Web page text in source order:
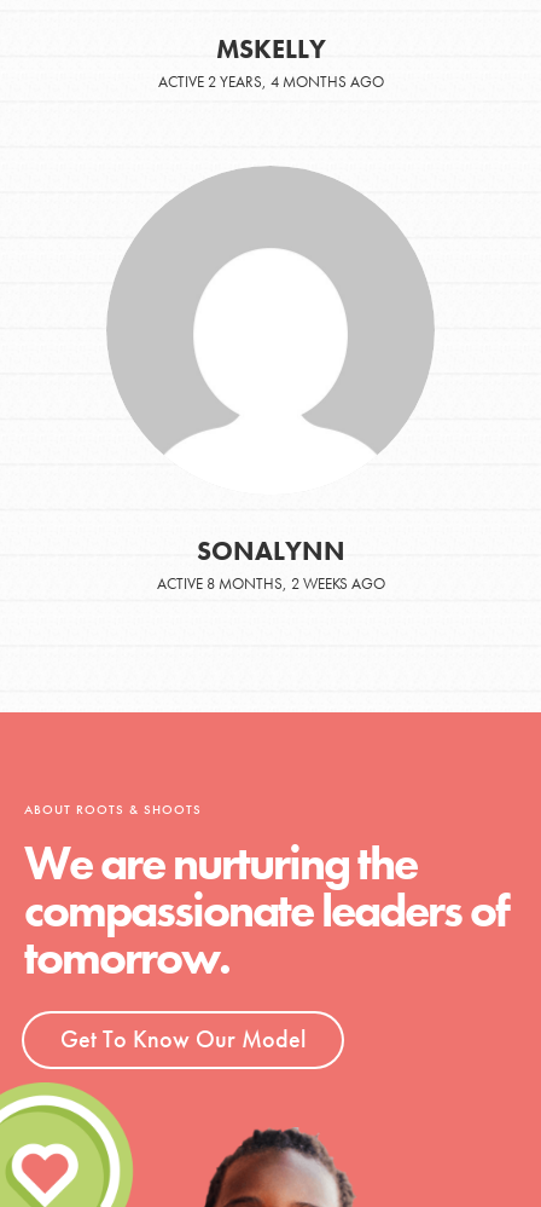
MSKELLY
ACTIVE 2 YEARS, 4 MONTHS AGO
SONALYNN
ACTIVE 8 MONTHS, 2 WEEKS AGO
ABOUT ROOTS & SHOOTS
We are nurturing the
compassionate leaders of
tomorrow.
Get To Know Our Model